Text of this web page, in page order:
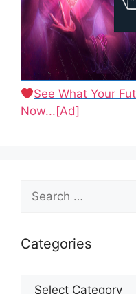
See What Your
Now...[Ad]
Search
for:
Categories
Categories